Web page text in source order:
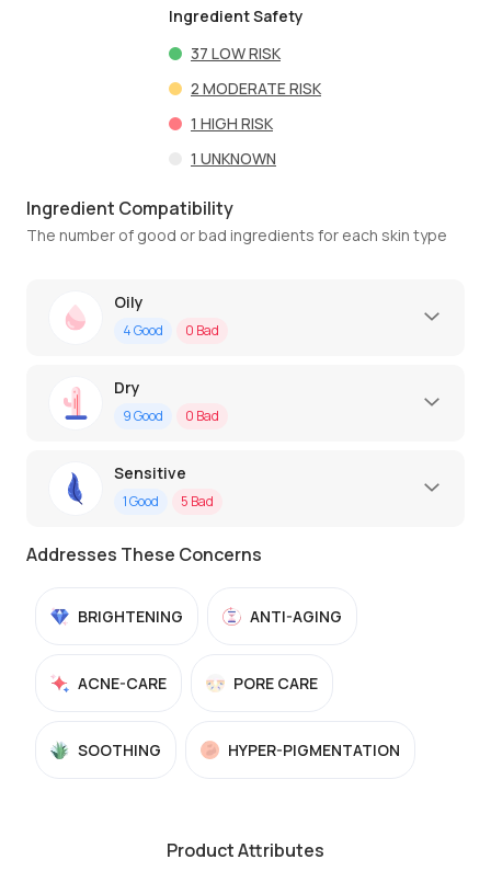
Ingredient Safety
37 LOW RISK
2 MODERATE RISK
1 HIGH RISK
1 UNKNOWN
Ingredient Compatibility
The number of good or bad ingredients for each skin type
Oily
4Good 0 Bad
Dry
9Good 0 Bad
Sensitive
1Good 5 Bad
Addresses These Concerns
BRIGHTENING ANTI-AGING
ACNE-CARE PORE CARE
SOOTHING HYPER-PIGMENTATION
Product Attributes